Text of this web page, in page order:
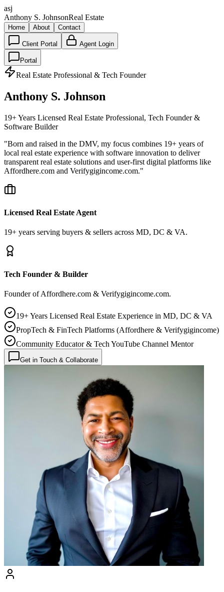
asj
Anthony S. JohnsonReal Estate
Home About Contact
Client Portal Agent Login
Portal
Real Estate Professional & Tech Founder
Anthony S. Johnson
19+ Years Licensed Real Estate Professional, Tech Founder &
Software Builder
"Born and raised in the DMV, my focus combines 19+ years of
local real estate experience with software innovation to deliver
transparent real estate solutions and user-first digital platforms like
Affordhere.com and Verifygigincome.com."
Licensed Real Estate Agent
19+ years serving buyers & sellers across MD, DC & VA.
Tech Founder & Builder
Founder of Affordhere.com & Verifygigincome.com.
19+ Years Licensed Real Estate Experience in MD, DC & VA
PropTech & FinTech Platforms (Affordhere & Verifygigincome)
Community Educator & Tech YouTube Channel Mentor
Get in Touch & Collaborate